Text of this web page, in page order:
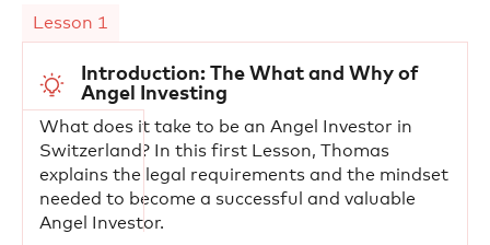
Lesson 1
Introduction: The What and Why of
Angel Investing
What does it take to be an Angel Investor in
Switzerland? In this first Lesson, Thomas
explains the legal requirements and the mindset
needed to become a successful and valuable
Angel Investor.